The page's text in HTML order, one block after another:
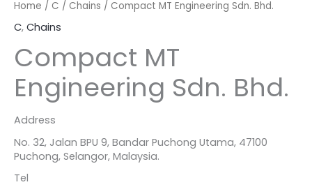
Home / C / Chains / Compact MT Engineering Sdn. Bhd.
C, Chains
Compact MT
Engineering Sdn. Bhd.
Address
No. 32, Jalan BPU 9, Bandar Puchong Utama, 47100
Puchong, Selangor, Malaysia.
Tel